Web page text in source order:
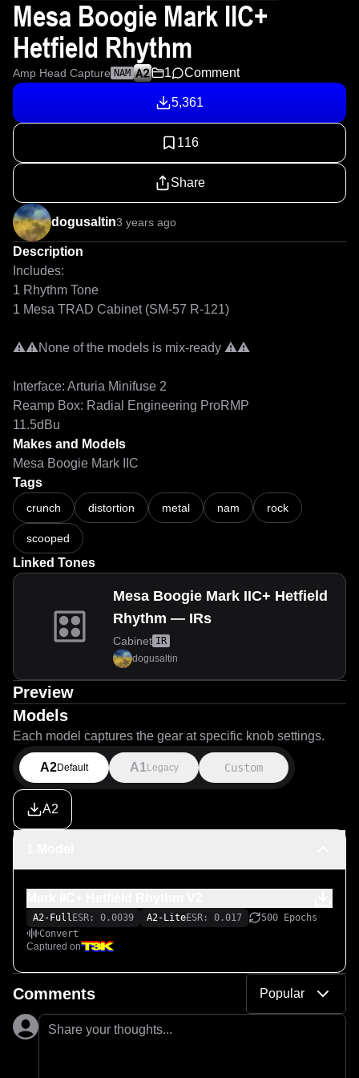
Mesa Boogie Mark IIC+
Hetfield Rhythm
Amp Head Capture NAM 1 Comment
5,361
116
Share
dogusaltin3 years ago
Description
Includes:
1 Rhythm Tone
1 Mesa TRAD Cabinet (SM-57 R-121)
⚠⚠None of the models is mix-ready ⚠⚠
Interface: Arturia Minifuse 2
Reamp Box: Radial Engineering ProRMP
Makes and Models
Mesa Boogie Mark IIC
Tags
crunch distortion metal nam rock
scooped
Linked Tones
Mesa Boogie Mark IIC+ Hetfield
Rhythm — IRs
Cabinet IR
dogusaltin
Preview
Models
Each model captures the gear at specific knob settings.
A2Default A1 Legacy Custom
A2
A2-Full ESR: 0.0039 A2-LiteESR: 0.017
500 Epochs
Convert
Captured on
Comments Popular
Share your thoughts...